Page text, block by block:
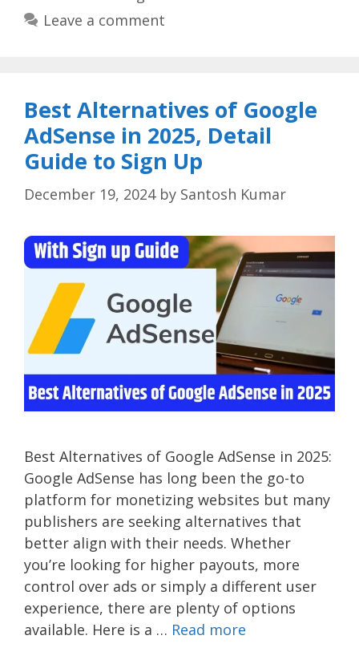
Leave a comment
Best Alternatives of Google
AdSense in 2025, Detail
Guide to Sign Up
December 19, 2024 by Santosh Kumar
Best Alternatives of Google AdSense in 2025:
Google AdSense has long been the go-to
platform for monetizing websites but many
publishers are seeking alternatives that
better align with their needs. Whether
you’re looking for higher payouts, more
control over ads or simply a different user
experience, there are plenty of options
available. Here is a … Read more